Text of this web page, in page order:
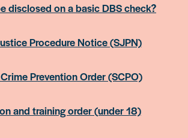
disclosed on a basic DBS check?
Procedure Notice (SJPN)
Prevention Order (SCPO)
and training order (under 18)